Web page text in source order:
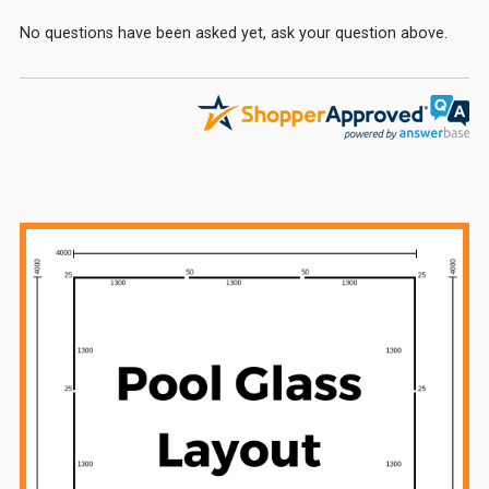
Sidebar
No questions have been asked yet, ask your question above.